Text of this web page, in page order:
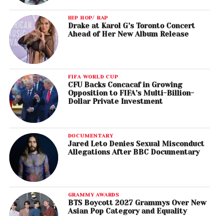
HIP HOP/ RAP
Drake at Karol G’s Toronto Concert
Ahead of Her New Album Release
FIFA WORLD CUP
CFU Backs Concacaf in Growing
Opposition to FIFA’s Multi-Billion-
Dollar Private Investment
DOCUMENTARY
Jared Leto Denies Sexual Misconduct
Allegations After BBC Documentary
GRAMMY AWARDS
BTS Boycott 2027 Grammys Over New
Asian Pop Category and Equality